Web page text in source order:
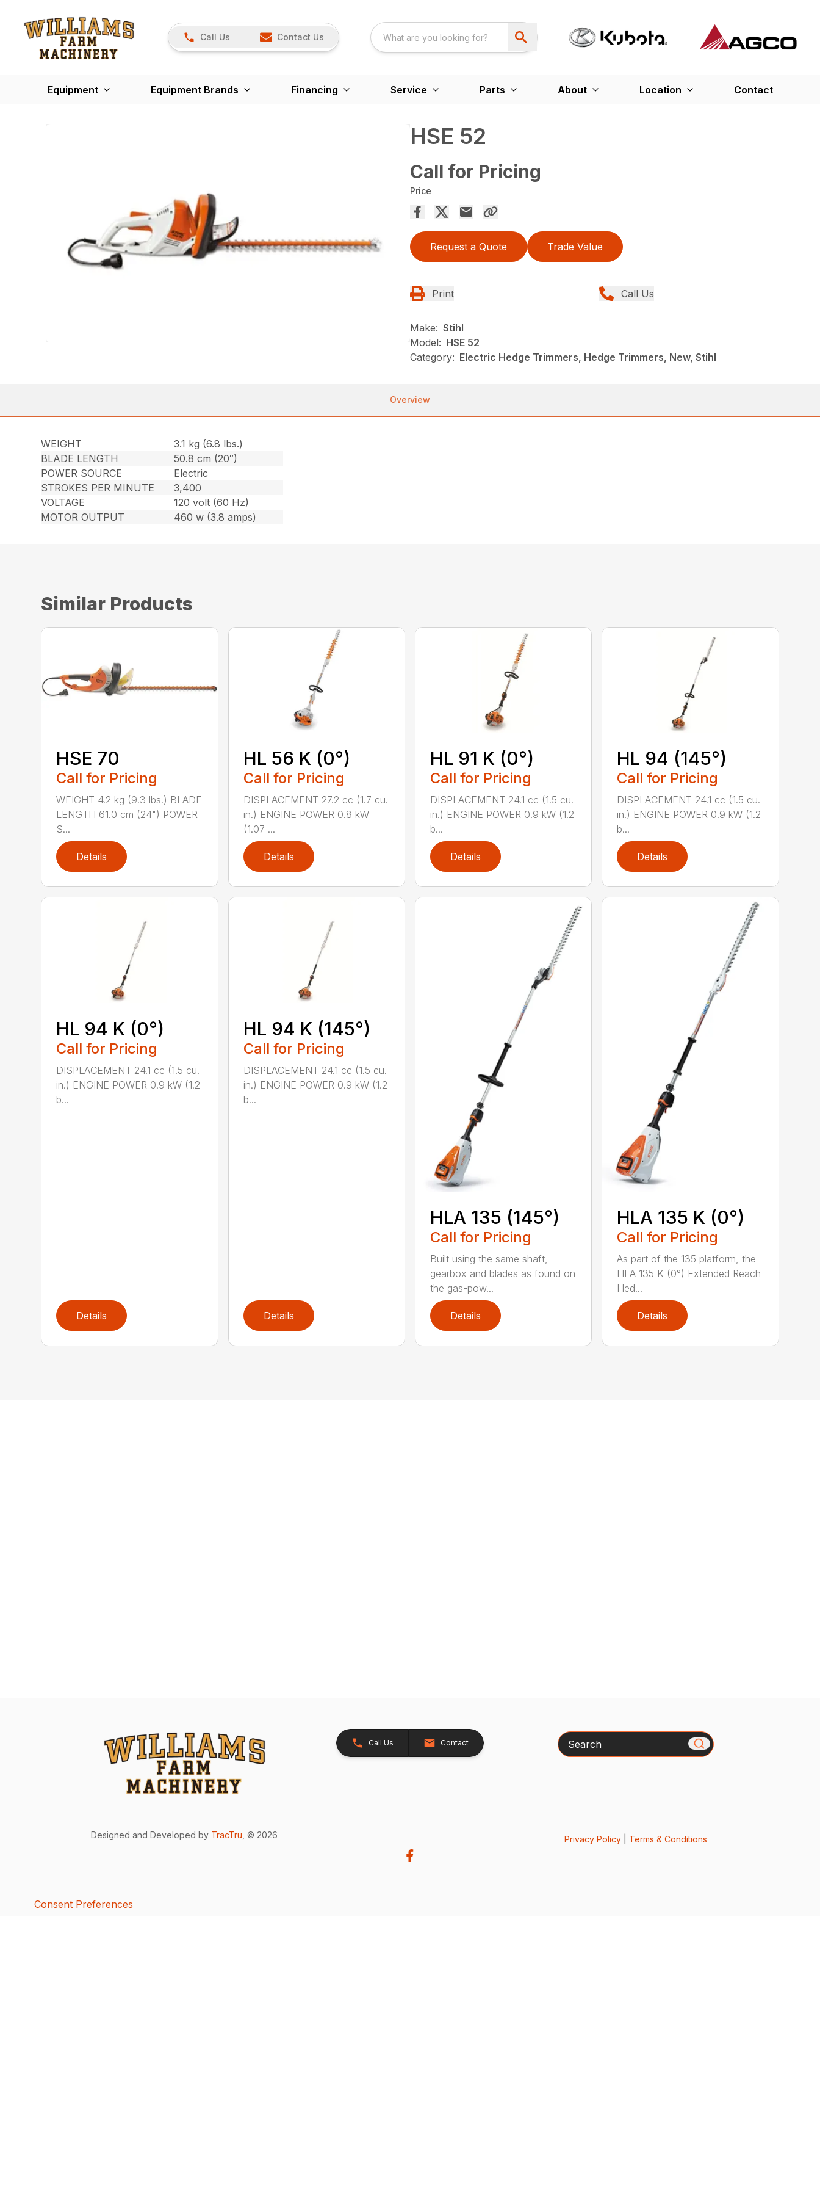
Call Us Contact Us
Equipment Equipment Brands Financing Service Parts About Location Contact
HSE 52
Call for Pricing
Price
Request a Quote Trade Value
Print Call Us
Make: Stihl
Model: HSE 52
Category: Electric Hedge Trimmers, Hedge Trimmers, New, Stihl
Overview
WEIGHT
3.1 kg (6.8 lbs.)
BLADE LENGTH
50.8 cm (20″)
POWER SOURCE
Electric
STROKES PER MINUTE
3,400
VOLTAGE
120 volt (60 Hz)
MOTOR OUTPUT
460 w (3.8 amps)
Similar Products
HSE 70
Call for Pricing
WEIGHT 4.2 kg (9.3 lbs.) BLADE
LENGTH 61.0 cm (24") POWER
S...
Details
HL 56 K (0°)
Call for Pricing
DISPLACEMENT 27.2 cc (1.7 cu.
in.) ENGINE POWER 0.8 kW
(1.07 ...
Details
HL 91 K (0°)
Call for Pricing
DISPLACEMENT 24.1 cc (1.5 cu.
in.) ENGINE POWER 0.9 kW (1.2
b...
Details
HL 94 (145°)
Call for Pricing
DISPLACEMENT 24.1 cc (1.5 cu.
in.) ENGINE POWER 0.9 kW (1.2
b...
Details
HL 94 K (0°)
Call for Pricing
DISPLACEMENT 24.1 cc (1.5 cu.
in.) ENGINE POWER 0.9 kW (1.2
b...
Details
HL 94 K (145°)
Call for Pricing
DISPLACEMENT 24.1 cc (1.5 cu.
in.) ENGINE POWER 0.9 kW (1.2
b...
Details
HLA 135 (145°)
Call for Pricing
Built using the same shaft,
gearbox and blades as found on
the gas-pow...
Details
HLA 135 K (0°)
Call for Pricing
As part of the 135 platform, the
HLA 135 K (0°) Extended Reach
Hed...
Details
Call Us Contact Search
Designed and Developed by TracTru , © 2026 Privacy Policy| Terms & Conditions
Consent Preferences